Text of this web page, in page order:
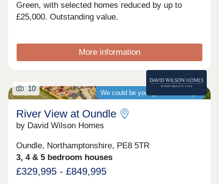
Green, with selected homes reduced by up to
£25,000. Outstanding value.
More information
We could be your guaranteed buyer
10
River View at Oundle
by David Wilson Homes
Oundle, Northamptonshire, PE8 5TR
3, 4 & 5 bedroom houses
£329,995 - £849,995